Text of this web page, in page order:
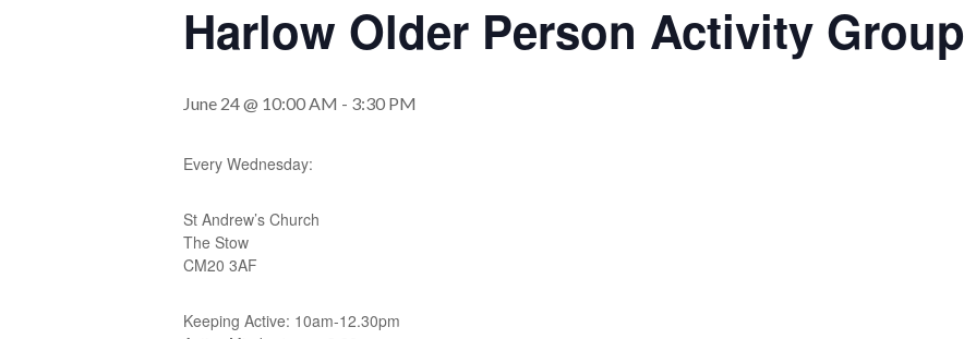
Harlow Older Person Activity Group
June 24 @ 10:00 AM - 3:30 PM
Every Wednesday:
St Andrew’s Church
The Stow
CM20 3AF
Keeping Active: 10am-12.30pm